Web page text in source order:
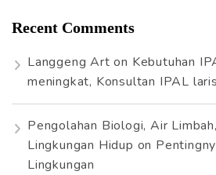
Recent Comments
Langgeng Art on Kebutuhan
meningkat, Konsultan IPAL
Pengolahan Biologi, Air
Lingkungan Hidup on
Lingkungan